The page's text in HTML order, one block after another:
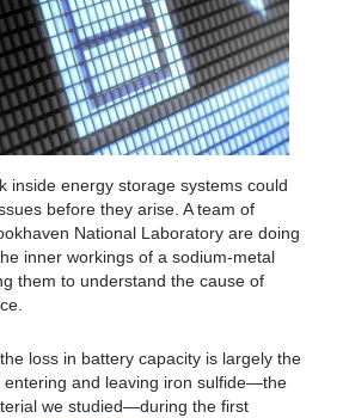
inside energy storage systems could
before they arise. A team of
National Laboratory are doing
inner workings of a sodium-metal
them to understand the cause of
loss in battery capacity is largely the
entering and leaving iron sulfide—the
we studied—during the first